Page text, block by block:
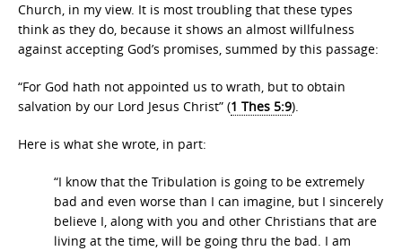
Church, in my view. It is most troubling that these types
think as they do, because it shows an almost willfulness
against accepting God’s promises, summed by this passage:
“For God hath not appointed us to wrath, but to obtain
salvation by our Lord Jesus Christ” (1 Thes 5:9).
Here is what she wrote, in part:
“I know that the Tribulation is going to be extremely
bad and even worse than I can imagine, but I sincerely
believe I, along with you and other Christians that are
living at the time, will be going thru the bad. I am